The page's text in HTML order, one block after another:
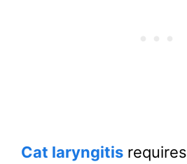
Cat laryngitis